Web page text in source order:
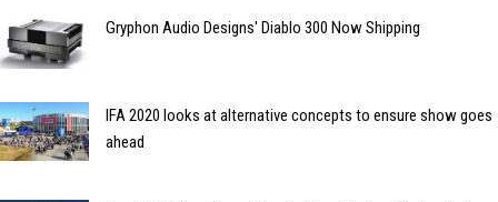
Gryphon Audio Designs' Diablo 300 Now Shipping
IFA 2020 looks at alternative concepts to ensure show goes
ahead